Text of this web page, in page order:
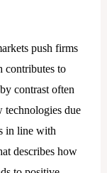
push firms
contributes to
contrast often
technologies due
in line with
describes how